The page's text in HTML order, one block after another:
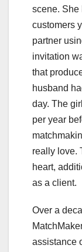
scene. She
customers
partner
invitation
that
husband
day. The
per year
really love.
heart,
as a client.
Over a
assistance